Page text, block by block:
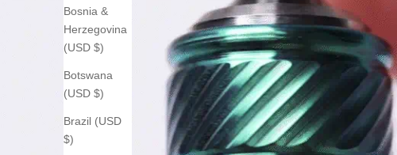
Bosnia &
Herzegovina
(USD $)
Botswana
(USD $)
Brazil (USD
$)